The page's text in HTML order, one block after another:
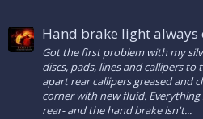
Hand brake light always
Got the first problem with my
discs, pads, lines and callipers
apart rear callipers greased and
corner with new fluid.
rear- and the hand brake isn't...